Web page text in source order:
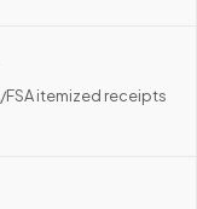
itemized receipts